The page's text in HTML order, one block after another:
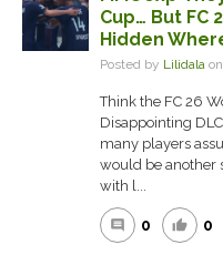
Cup… But FC
Hidden
Posted by Lilidala
Think the FC 26
Disappointing
many players
would be another
with l...
comment 0 thumb_up 0